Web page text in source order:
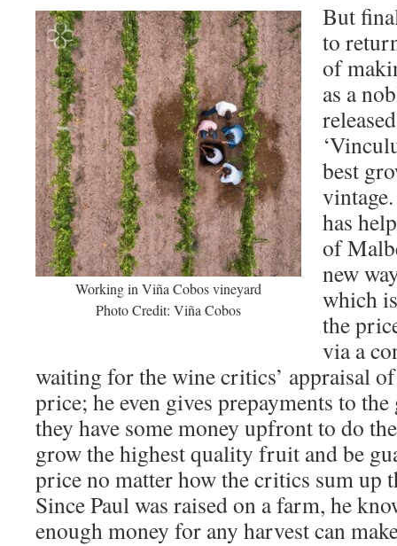
Working in Viña Cobos vineyard
Photo Credit: Viña Cobos
But
to
of
as a
best
has
of
new
which
the
via a
waiting for the wine critics’ appraisal
price; he even gives prepayments to
they have some money upfront to do
grow the highest quality fruit and be
price no matter how the critics sum up
Since Paul was raised on a farm, he
enough money for any harvest can